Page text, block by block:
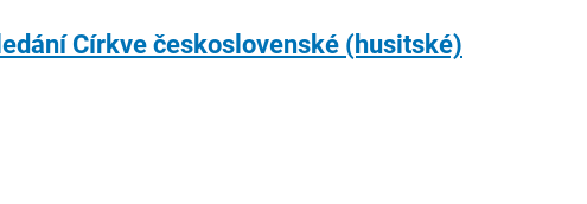
Církve československé (husitské)